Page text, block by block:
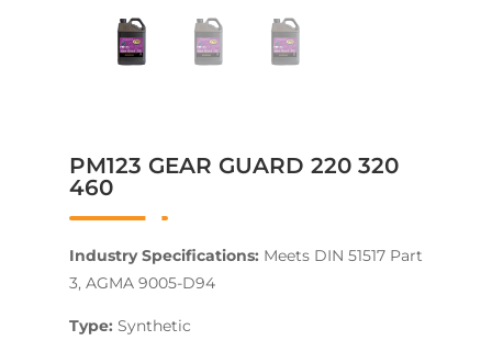
PM123 GEAR GUARD 220 320
460
Industry Specifications: Meets DIN 51517 Part
3, AGMA 9005-D94
Type: Synthetic